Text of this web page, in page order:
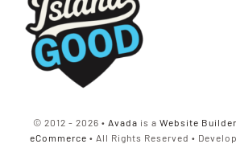
© 2012 - 2026 • Avada is a Website Builder
eCommerce • All Rights Reserved •